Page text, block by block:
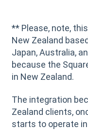
** Please, note,
New Zealand
Japan, Australia,
because the
in New Zealand.
The integration
Zealand clients,
starts to operate